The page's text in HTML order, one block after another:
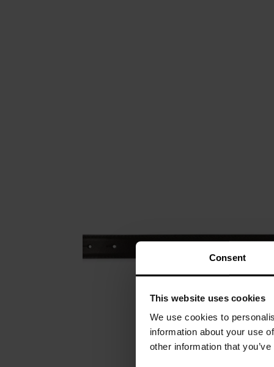
Consent
This website uses cookies
We use cookies to
information about your use
other information that